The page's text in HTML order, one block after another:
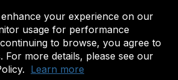
your experience on our
usage for performance
to browse, you agree to
For more details, please see our
Learn more